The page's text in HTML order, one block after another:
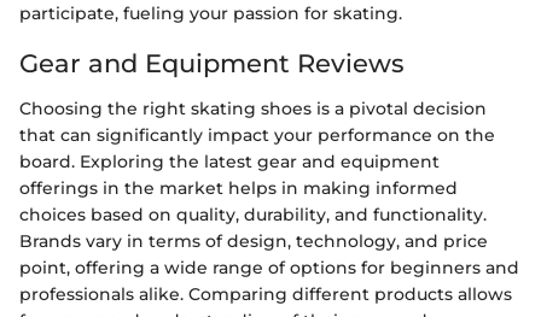
participate, fueling your passion for skating.
Gear and Equipment Reviews
Choosing the right skating shoes is a pivotal decision
that can significantly impact your performance on the
board. Exploring the latest gear and equipment
offerings in the market helps in making informed
choices based on quality, durability, and functionality.
Brands vary in terms of design, technology, and price
point, offering a wide range of options for beginners and
professionals alike. Comparing different products allows